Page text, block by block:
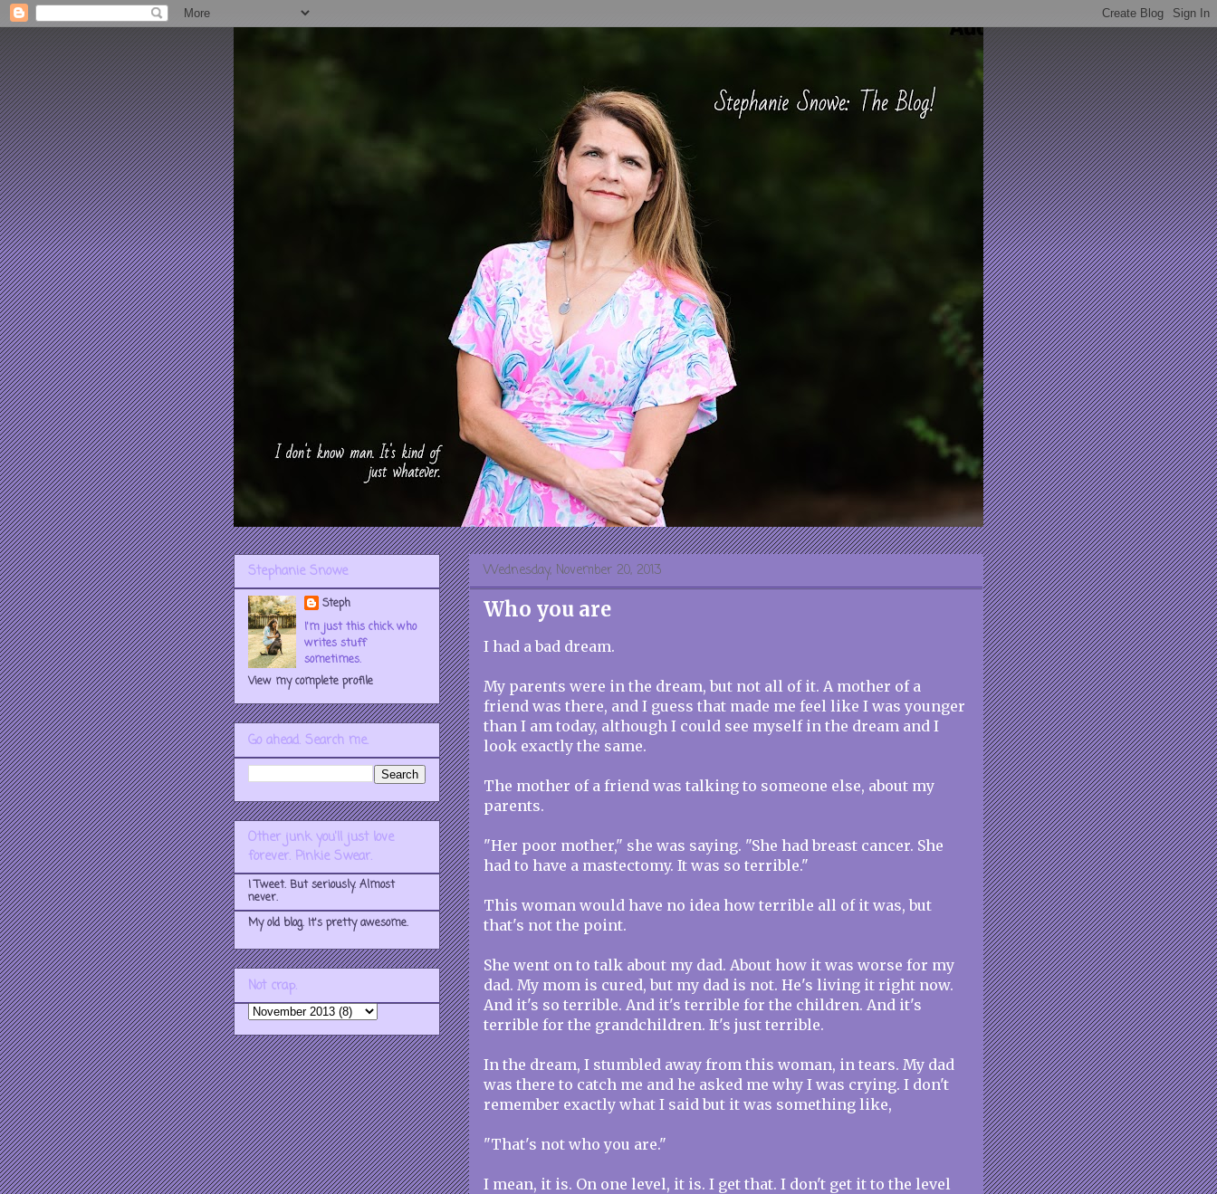
Wednesday, November 20, 2013
Who you are
I had a bad dream.
My parents were in the dream, but not all of it. A mother of a
friend was there, and I guess that made me feel like I was younger
than I am today, although I could see myself in the dream and I
look exactly the same.
The mother of a friend was talking to someone else, about my
parents.
"Her poor mother," she was saying. "She had breast cancer. She
had to have a mastectomy. It was so terrible."
This woman would have no idea how terrible all of it was, but
that's not the point.
She went on to talk about my dad. About how it was worse for my
dad. My mom is cured, but my dad is not. He's living it right now.
And it's so terrible. And it's terrible for the children. And it's
terrible for the grandchildren. It's just terrible.
In the dream, I stumbled away from this woman, in tears. My dad
was there to catch me and he asked me why I was crying. I don't
remember exactly what I said but it was something like,
"That's not who you are."
I mean, it is. On one level, it is. I get that. I don't get it to the level
Stephanie Snowe
Steph
I'm just this chick who
writes stuff
sometimes.
View my complete profile
Go ahead. Search me.
Other junk you'll just love
forever. Pinkie Swear.
I Tweet. But seriously. Almost
never.
My old blog. It's pretty awesome.
Not crap.